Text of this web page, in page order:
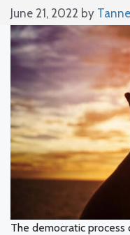
June 21, 2022 by
The democratic